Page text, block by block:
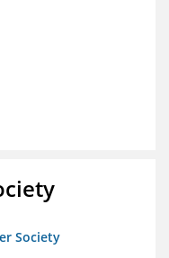
Society